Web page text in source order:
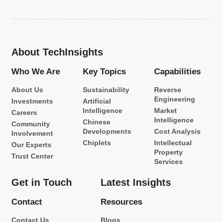
About TechInsights
Who We Are
About Us
Investments
Careers
Community
Involvement
Our Experts
Trust Center
Key Topics
Sustainability
Artificial
Intelligence
Chinese
Developments
Chiplets
Capabilities
Reverse
Engineering
Market
Intelligence
Cost Analysis
Intellectual
Property
Services
Get in Touch
Contact
Contact Us
Latest Insights
Resources
Blogs